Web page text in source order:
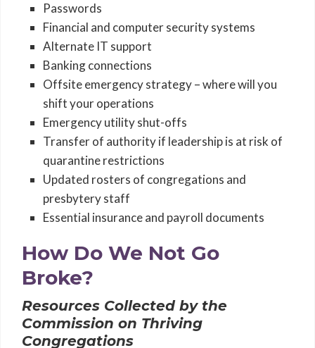
Passwords
Financial and computer security systems
Alternate IT support
Banking connections
Offsite emergency strategy – where will you
shift your operations
Emergency utility shut-offs
Transfer of authority if leadership is at risk of
quarantine restrictions
Updated rosters of congregations and
presbytery staff
Essential insurance and payroll documents
How Do We Not Go
Broke?
Resources Collected by the
Commission on Thriving
Congregations